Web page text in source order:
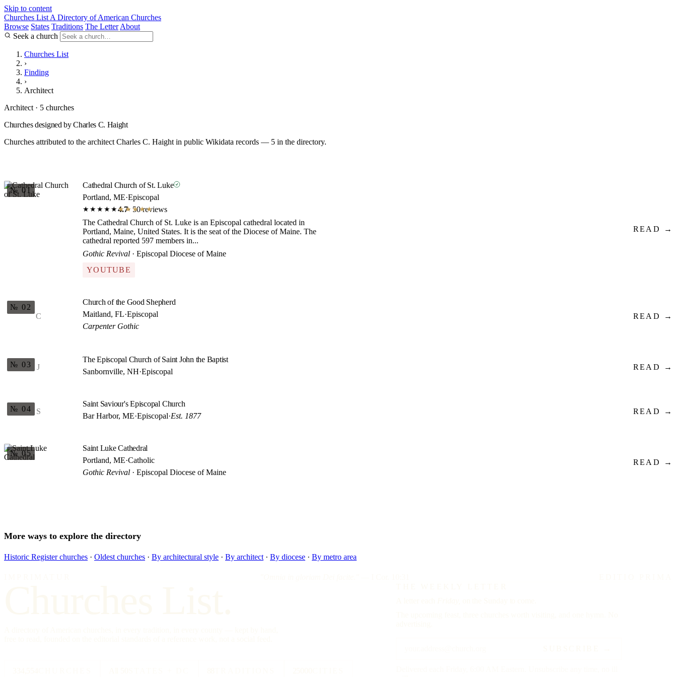
Skip to content
Churches List A Directory of American Churches
Browse States Traditions The Letter About
Seek a church
Churches List
›
Finding
›
Architect
Architect · 5 churches
Churches designed by Charles C. Haight
Churches attributed to the architect Charles C. Haight in public Wikidata records — 5 in the directory.
№ 01
Cathedral Church of St. Luke
Portland, ME·Episcopal
★★★★★★★★★★
4.7· 50 reviews
The Cathedral Church of St. Luke is an Episcopal cathedral located in
Portland, Maine, United States. It is the seat of the Diocese of Maine. The
cathedral reported 597 members in...
Gothic Revival · Episcopal Diocese of Maine
YOUTUBE
READ →
C
№ 02
Church of the Good Shepherd
Maitland, FL·Episcopal
Carpenter Gothic
READ →
J
№ 03
The Episcopal Church of Saint John the Baptist
Sanbornville, NH·Episcopal
READ →
S
№ 04
Saint Saviour's Episcopal Church
Bar Harbor, ME·Episcopal·Est. 1877
READ →
№ 05
Saint Luke Cathedral
Portland, ME·Catholic
Gothic Revival · Episcopal Diocese of Maine
READ →
More ways to explore the directory
Historic Register churches · Oldest churches · By architectural style · By architect · By diocese · By metro area